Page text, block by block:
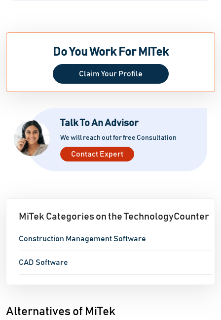
Do You Work For MiTek
Claim Your Profile
Talk To An Advisor
We will reach out for free Consultation
Contact Expert
MiTek Categories on the TechnologyCounter
Construction Management Software
CAD Software
Alternatives of MiTek